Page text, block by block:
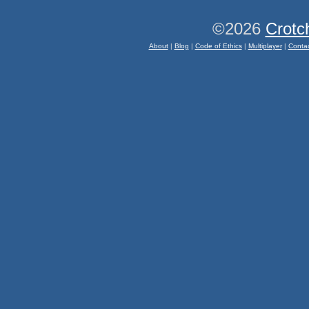
©2026
About| Blog | Code of Ethics| Multiplayer|